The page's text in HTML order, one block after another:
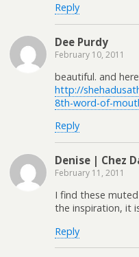
Reply
Dee Purdy
February 10, 2011
beautiful. and
http://
8th-word-of-
Reply
Denise | Chez
February 11, 2011
I find these
the inspiration, it
Reply